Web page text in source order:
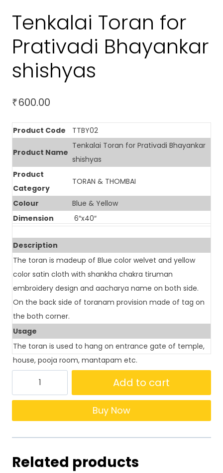
Tenkalai Toran for
Prativadi Bhayankar
shishyas
₹600.00
Product Code TTBY02
Product Name
Tenkalai Toran for Prativadi Bhayankar
shishyas
Product
Category
TORAN & THOMBAI
Colour
Blue & Yellow
Dimension
6″x40″
Description
The toran is madeup of Blue color welvet and yellow
color satin cloth with shankha chakra tiruman
embroidery design and aacharya name on both side.
On the back side of toranam provision made of tag on
the both corner.
Usage
The toran is used to hang on entrance gate of temple,
house, pooja room, mantapam etc.
Add to cart
Buy Now
Related products